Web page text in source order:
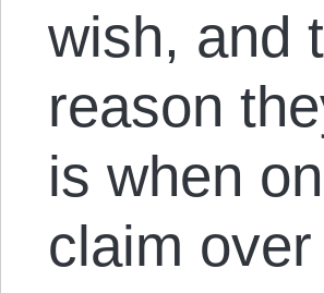
wish, and
reason
is when
claim